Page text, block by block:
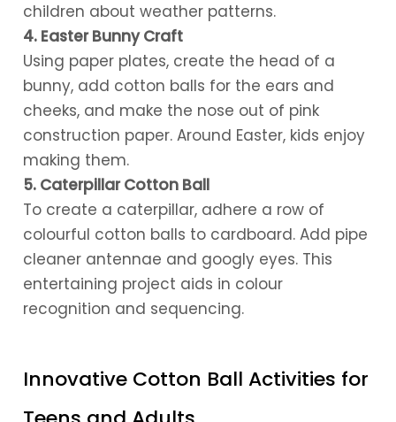
children about weather patterns.
4. Easter Bunny Craft
Using paper plates, create the head of a
bunny, add cotton balls for the ears and
cheeks, and make the nose out of pink
construction paper. Around Easter, kids enjoy
making them.
5. Caterpillar Cotton Ball
To create a caterpillar, adhere a row of
colourful cotton balls to cardboard. Add pipe
cleaner antennae and googly eyes. This
entertaining project aids in colour
recognition and sequencing.
Innovative Cotton Ball Activities for